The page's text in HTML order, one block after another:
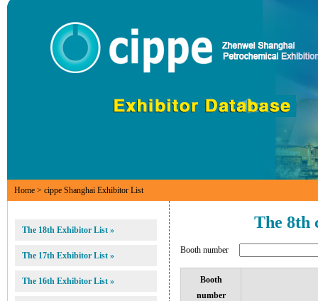
Home > cippe Shanghai Exhibitor List
The 18th Exhibitor List »
The 17th Exhibitor List »
The 16th Exhibitor List »
The 8th
Booth number
Booth
number